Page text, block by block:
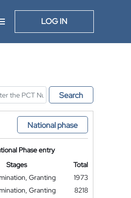
LOG IN
Search
National phase
Phase entry
Stages
Total
Granting
1973
Granting
8218